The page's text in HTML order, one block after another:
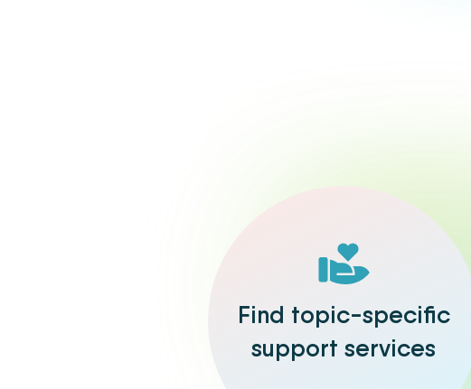
Find topic-specific
support services